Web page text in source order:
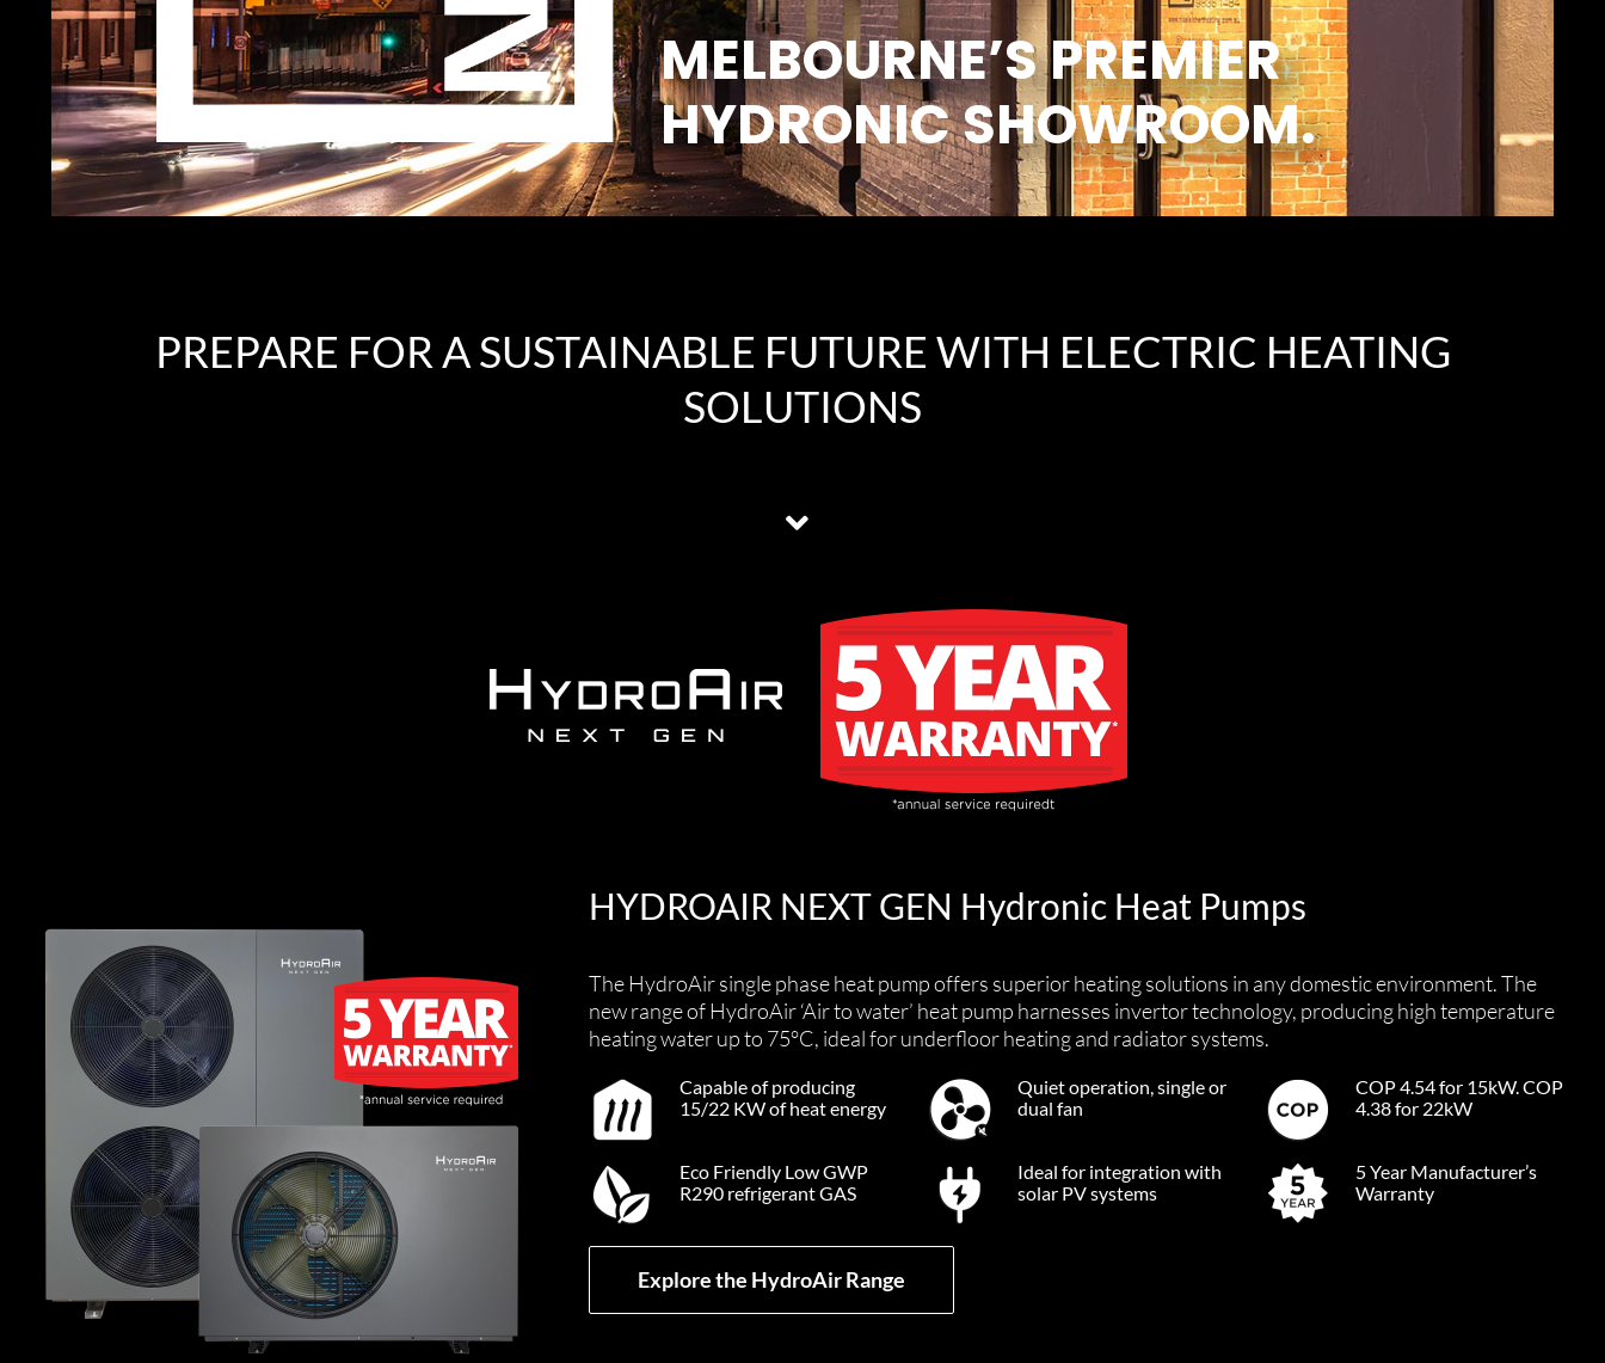
MELBOURNE’S PREMIER
HYDRONIC SHOWROOM.
PREPARE FOR A SUSTAINABLE FUTURE WITH ELECTRIC HEATING
SOLUTIONS
HYDROAIR NEXT GEN Hydronic Heat Pumps
The HydroAir single phase heat pump offers superior heating solutions in any domestic environment. The
new range of HydroAir ‘Air to water’ heat pump harnesses invertor technology, producing high temperature
heating water up to 75°C, ideal for underfloor heating and radiator systems.
Capable of producing
15/22 KW of heat energy
Quiet operation, single or
dual fan
COP 4.54 for 15kW. COP
4.38 for 22kW
Eco Friendly Low GWP
R290 refrigerant GAS
Ideal for integration with
solar PV systems
5 Year Manufacturer’s
Warranty
Explore the HydroAir Range